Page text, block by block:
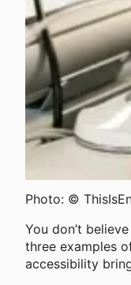
Photo: ©
You don’t
three examples
accessibility